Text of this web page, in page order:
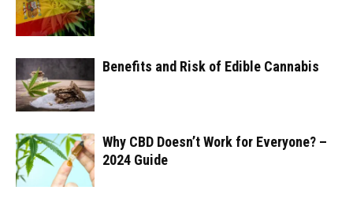
Benefits and Risk of Edible Cannabis
Why CBD Doesn’t Work for Everyone? –
2024 Guide